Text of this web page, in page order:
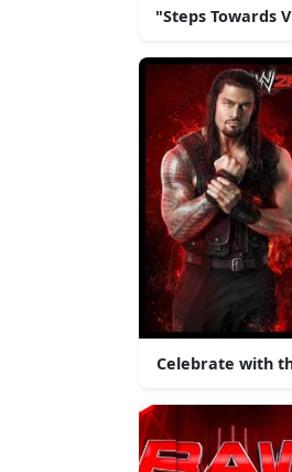
"Steps Towards
Celebrate with